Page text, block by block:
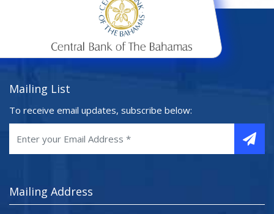
Mailing List
To receive email updates, subscribe below:
Mailing Address